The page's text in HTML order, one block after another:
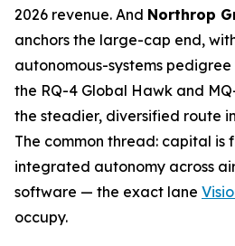
2026 revenue. And Northrop
anchors the large-cap end,
autonomous-systems
the RQ-4 Global Hawk and
the steadier, diversified route
The common thread: capital is
integrated autonomy across
software — the exact lane
occupy.